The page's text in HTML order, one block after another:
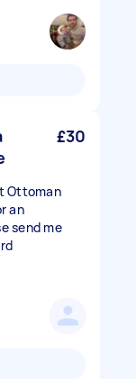
£30
Ottoman
an
send me